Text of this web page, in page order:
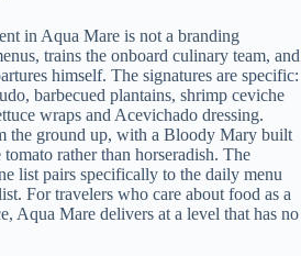
in Aqua Mare is not a branding
trains the onboard culinary team, and
himself. The signatures are specific:
barbecued plantains, shrimp ceviche
wraps and Acevichado dressing.
the ground up, with a Bloody Mary built
rather than horseradish. The
list pairs specifically to the daily menu
For travelers who care about food as a
Aqua Mare delivers at a level that has no